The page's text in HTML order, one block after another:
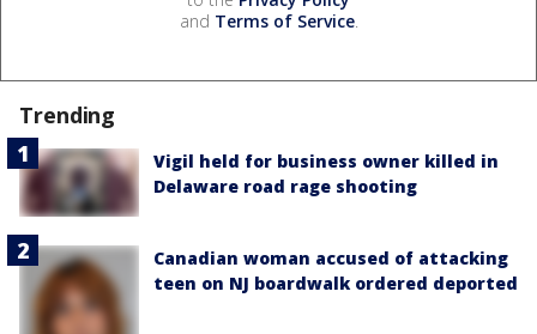
and Terms of Service.
Trending
Vigil held for business owner killed in
Delaware road rage shooting
Canadian woman accused of attacking
teen on NJ boardwalk ordered deported